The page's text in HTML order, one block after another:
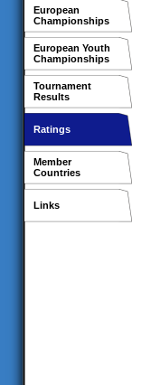
European
Championships
European Youth
Championships
Tournament
Results
Ratings
Member
Countries
Links